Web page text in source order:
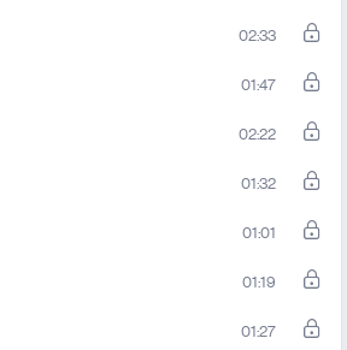
02:33
01:47
02:22
01:32
01:01
01:19
01:27